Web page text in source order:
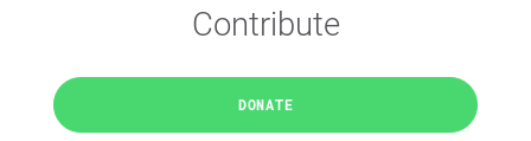
Contribute
DONATE